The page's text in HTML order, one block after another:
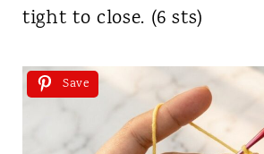
tight to close. (6 sts)
Save